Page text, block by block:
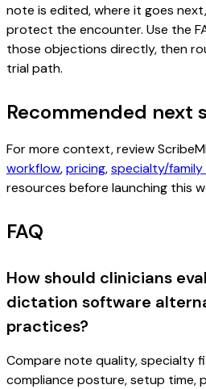
note is edited, where it goes
protect the encounter. Use the
those objections directly, then
trial path.
Recommended next
For more context, review
workflow,pricing,specialty/family
resources before launching this
FAQ
How should clinicians
dictation software
practices?
Compare note quality, specialty
compliance posture, setup time,